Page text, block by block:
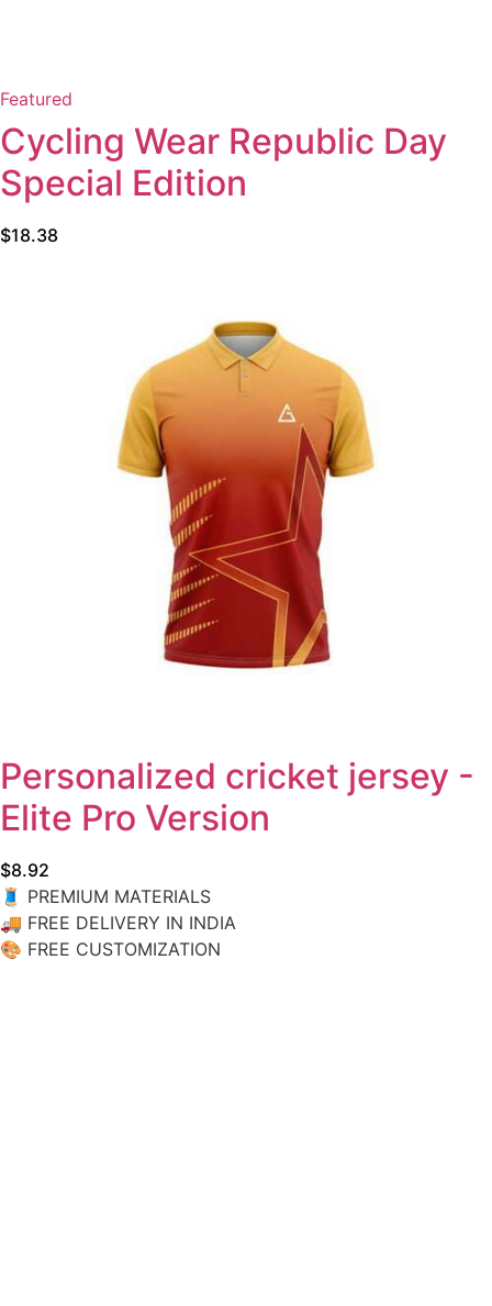
Featured
Cycling Wear Republic Day
Special Edition
$18.38
Personalized cricket jersey -
Elite Pro Version
$8.92
🧵 PREMIUM MATERIALS
🚚 FREE DELIVERY IN INDIA
🎨 FREE CUSTOMIZATION